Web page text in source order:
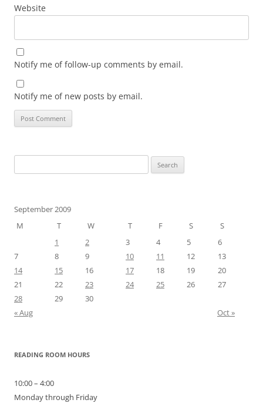
Website
Notify me of follow-up comments by email.
Notify me of new posts by email.
for:
September 2009
M
T W T F S
S
1
2 3 4 5
6
7
8 9 10 11 12
13
14
15 16 17 18 19
20
21
22 23 24 25 26
27
28
29
30
« Aug
Oct »
READING ROOM HOURS
10:00 – 4:00
Monday through Friday